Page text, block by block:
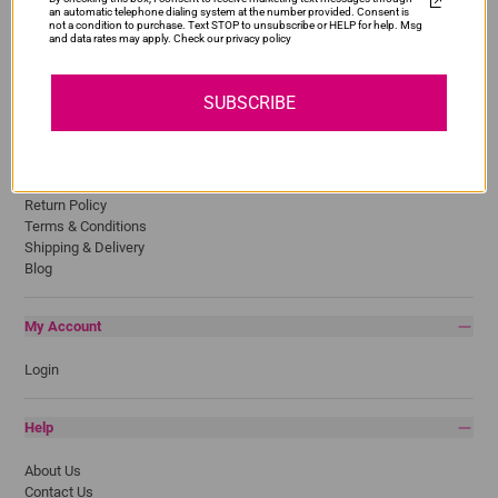
Lexmark
Return Policy
Terms & Conditions
Shipping & Delivery
Blog
My Account
Login
Help
About Us
Contact Us
an automatic telephone dialing system at the number provided. Consent is
not a condition to purchase. Text STOP to unsubscribe or HELP for help. Msg
and data rates may apply. Check our privacy policy
SUBSCRIBE